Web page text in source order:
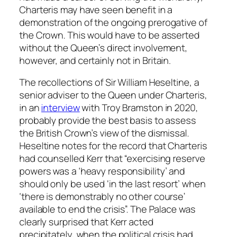
Charteris may have seen benefit in a
demonstration of the ongoing prerogative of
the Crown. This would have to be asserted
without the Queen’s direct involvement,
however, and certainly not in Britain.
The recollections of Sir William Heseltine, a
senior adviser to the Queen under Charteris,
in aninterviewwith Troy Bramston in 2020,
probably provide the best basis to assess
the British Crown’s view of the dismissal.
Heseltine notes for the record that Charteris
had counselled Kerr that “exercising reserve
powers was a ‘heavy responsibility’ and
should only be used ‘in the last resort’ when
‘there is demonstrably no other course’
available to end the crisis”. The Palace was
clearly surprised that Kerr acted